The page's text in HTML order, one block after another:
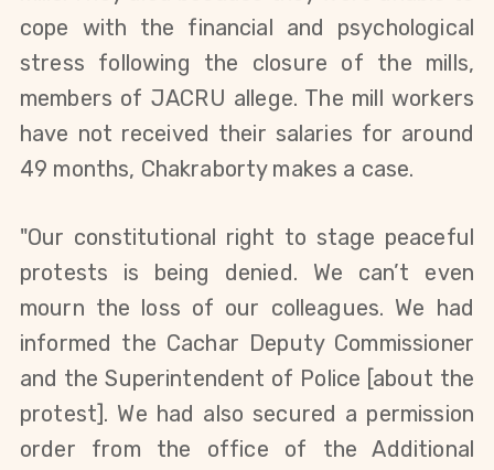
cope with the financial and psychological
stress following the closure of the mills,
members of JACRU allege. The mill workers
have not received their salaries for around
49 months, Chakraborty makes a case.
"Our constitutional right to stage peaceful
protests is being denied. We can’t even
mourn the loss of our colleagues. We had
informed the Cachar Deputy Commissioner
and the Superintendent of Police [about the
protest]. We had also secured a permission
order from the office of the Additional